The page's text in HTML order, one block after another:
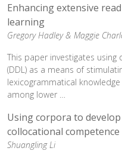
Enhancing extensive
learning
Gregory Hadley & Maggie
This paper investigates using
(DDL) as a means of
lexicogrammatical
among lower …
Using corpora to develop
collocational competence
Shuangling Li